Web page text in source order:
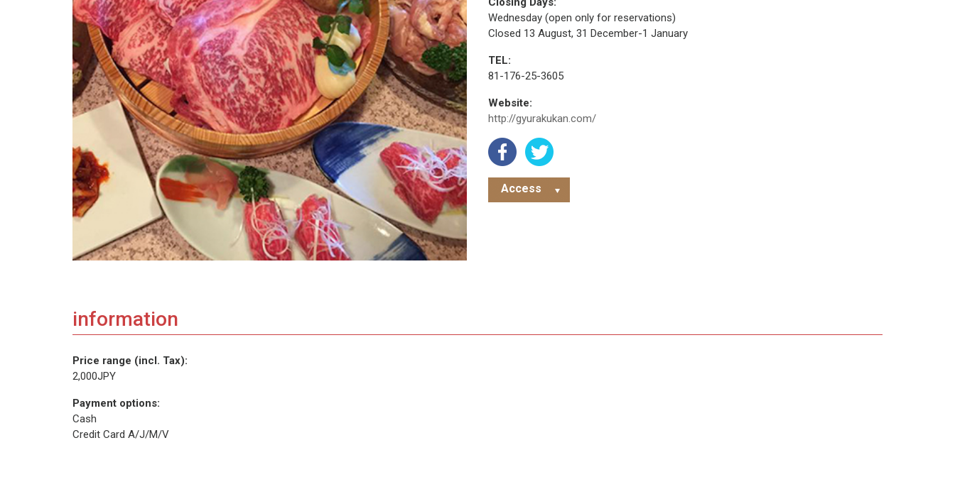
Wednesday (open only for reservations)
Closed 13 August, 31 December-1 January
TEL:
81-176-25-3605
Website:
http://gyurakukan.com/
Access
information
Price range (incl. Tax):
2,000JPY
Payment options:
Cash
Credit Card A/J/M/V